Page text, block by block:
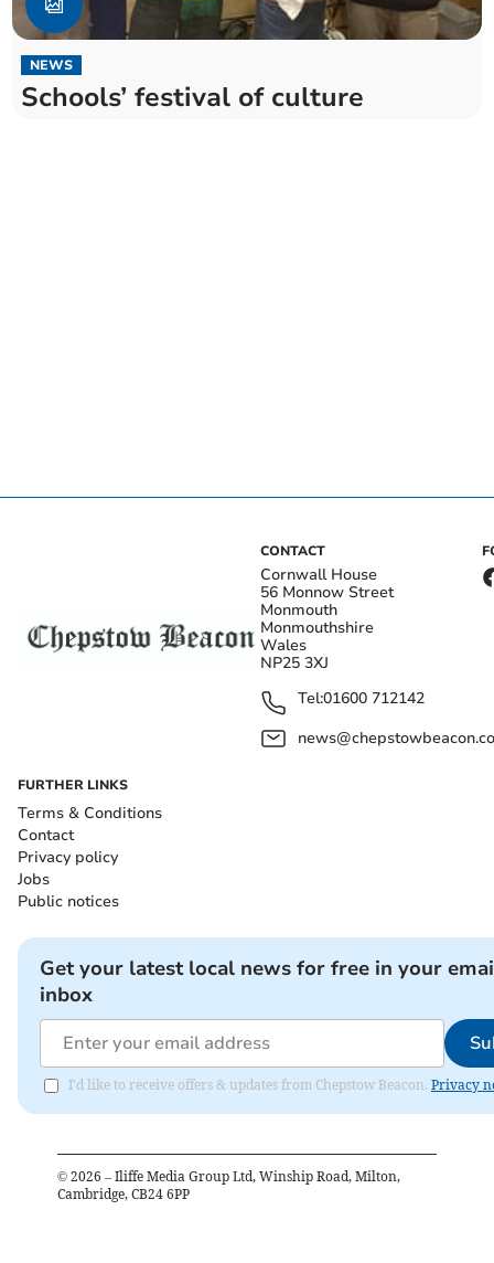
NEWS
Schools’ festival of culture
CONTACT
Cornwall House
56 Monnow Street
Monmouth
Monmouthshire
Wales
NP25 3XJ
Tel:01600 712142
FURTHER LINKS
Terms & Conditions
Contact
Privacy policy
Jobs
Public notices
Get your latest local news for free in your
inbox
I'd like to receive offers & updates from Chepstow Beacon. Privacy
© 2026 – Iliffe Media Group Ltd, Winship Road, Milton,
Cambridge, CB24 6PP